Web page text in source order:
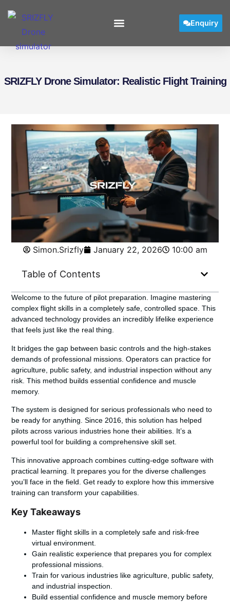
Enquiry
SRIZFLY Drone Simulator: Realistic Flight Training
Simon.Srizfly January 22, 2026 10:00 am
Table of Contents
Welcome to the future of pilot preparation. Imagine mastering
complex flight skills in a completely safe, controlled space. This
advanced technology provides an incredibly lifelike experience
that feels just like the real thing.
It bridges the gap between basic controls and the high-stakes
demands of professional missions. Operators can practice for
agriculture, public safety, and industrial inspection without any
risk. This method builds essential confidence and muscle
memory.
The system is designed for serious professionals who need to
be ready for anything. Since 2016, this solution has helped
pilots across various industries hone their abilities. It’s a
powerful tool for building a comprehensive skill set.
This innovative approach combines cutting-edge software with
practical learning. It prepares you for the diverse challenges
you’ll face in the field. Get ready to explore how this immersive
training can transform your capabilities.
Key Takeaways
Master flight skills in a completely safe and risk-free
virtual environment.
Gain realistic experience that prepares you for complex
professional missions.
Train for various industries like agriculture, public safety,
and industrial inspection.
Build essential confidence and muscle memory before